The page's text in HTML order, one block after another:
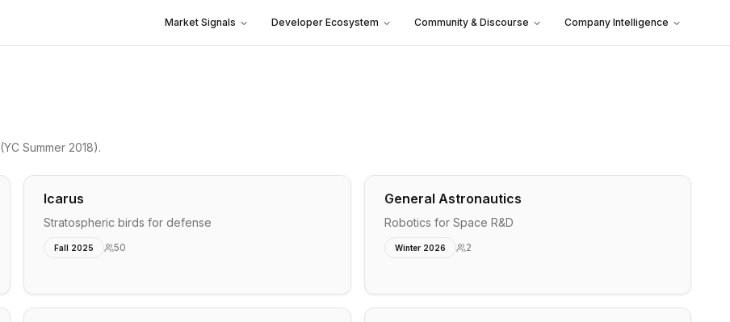
Market Signals Developer Ecosystem Community & Discourse Company Intelligence
(YC Summer 2018).
Icarus
Stratospheric birds for defense
Fall 2025 50
General Astronautics
Robotics for Space R&D
Winter 2026 2